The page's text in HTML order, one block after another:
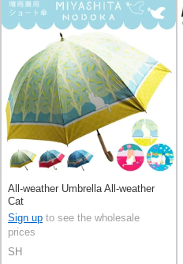
All-weather Umbrella All-weather
Cat
Sign up to see the wholesale
prices
SH